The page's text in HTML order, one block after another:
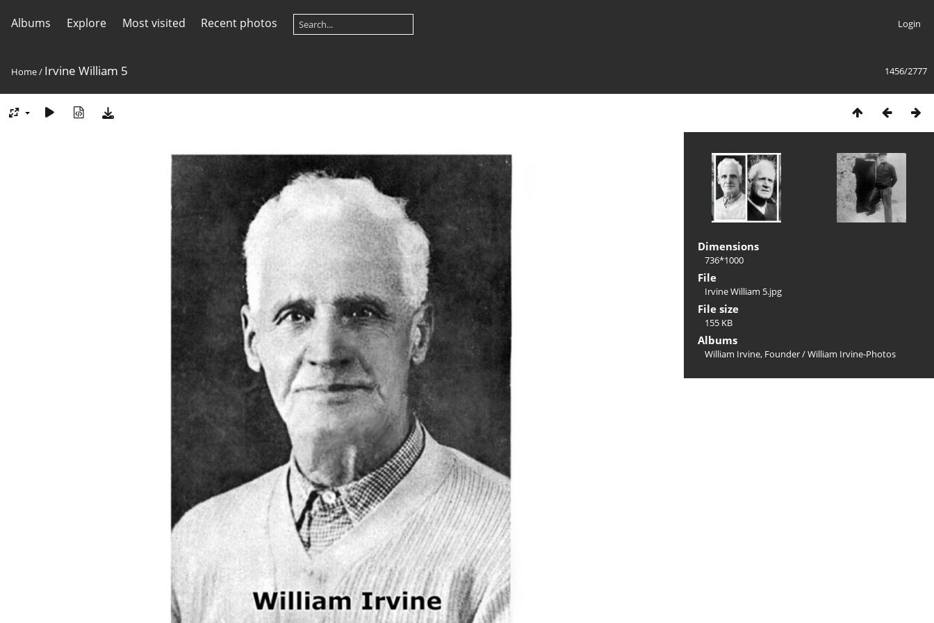
Albums Explore Most visited Recent photos Login
1456/2777
Home/ Irvine William 5
Dimensions
736*1000
File
Irvine William 5.jpg
File size
155 KB
Albums
William Irvine, Founder/William Irvine-Photos